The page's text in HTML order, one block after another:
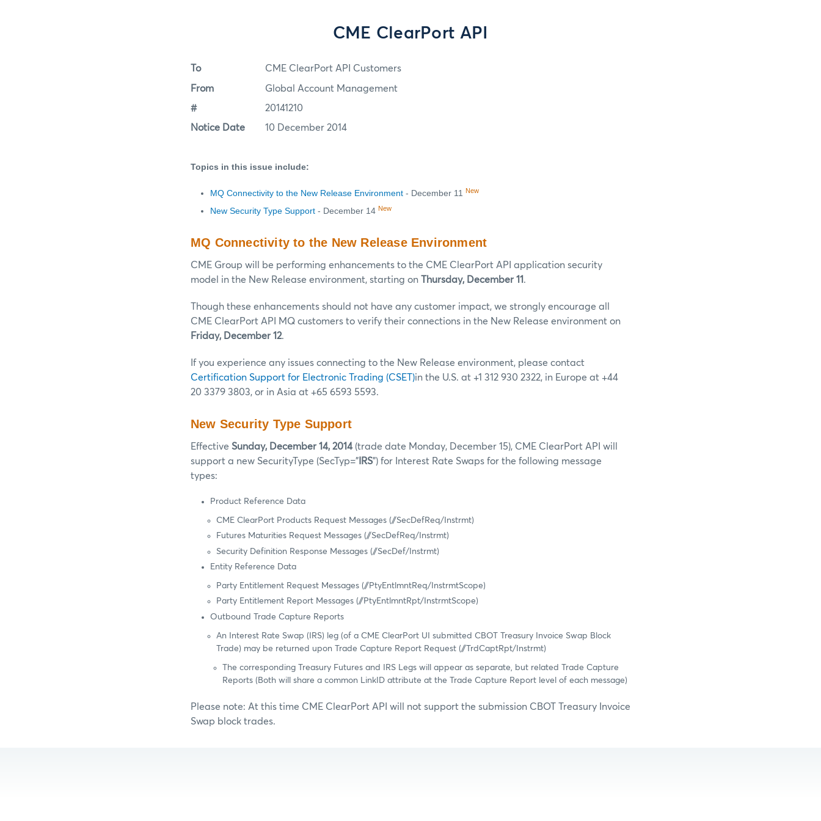
CME ClearPort API
To CME ClearPort API Customers
From Global Account Management
# 20141210
Notice Date 10 December 2014
Topics in this issue include:
MQ Connectivity to the New Release Environment - December 11 New
New Security Type Support - December 14 New
MQ Connectivity to the New Release Environment
CME Group will be performing enhancements to the CME ClearPort API application security
model in the New Release environment, starting on Thursday, December 11.
Though these enhancements should not have any customer impact, we strongly encourage all
CME ClearPort API MQ customers to verify their connections in the New Release environment on
Friday, December 12.
If you experience any issues connecting to the New Release environment, please contact
Certification Support for Electronic Trading (CSET)in the U.S. at +1 312 930 2322, in Europe at +44
20 3379 3803, or in Asia at +65 6593 5593.
New Security Type Support
Effective Sunday, December 14, 2014(trade date Monday, December 15), CME ClearPort API will
support a new SecurityType (SecTyp=” IRS”) for Interest Rate Swaps for the following message
types:
Product Reference Data
CME ClearPort Products Request Messages (//SecDefReq/Instrmt)
Futures Maturities Request Messages (//SecDefReq/Instrmt)
Security Definition Response Messages (//SecDef/Instrmt)
Entity Reference Data
Party Entitlement Request Messages (//PtyEntlmntReq/InstrmtScope)
Party Entitlement Report Messages (//PtyEntlmntRpt/InstrmtScope)
Outbound Trade Capture Reports
An Interest Rate Swap (IRS) leg (of a CME ClearPort UI submitted CBOT Treasury Invoice Swap Block
Trade) may be returned upon Trade Capture Report Request (//TrdCaptRpt/Instrmt)
The corresponding Treasury Futures and IRS Legs will appear as separate, but related Trade Capture
Reports (Both will share a common LinkID attribute at the Trade Capture Report level of each message)
Please note: At this time CME ClearPort API will not support the submission CBOT Treasury Invoice
Swap block trades.